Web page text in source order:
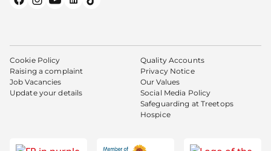
Cookie Policy
Raising a complaint
Job Vacancies
Update your details
Quality Accounts
Privacy Notice
Our Values
Social Media Policy
Safeguarding at Treetops
Hospice